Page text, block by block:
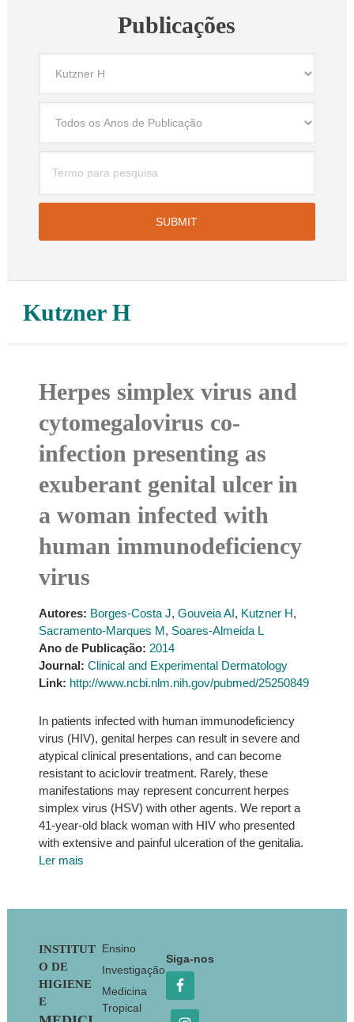
Publicações
Kutzner H
Herpes simplex virus and
cytomegalovirus co-
infection presenting as
exuberant genital ulcer in
a woman infected with
human immunodeficiency
virus
Autores: Borges-Costa J, Gouveia AI, Kutzner H,
Sacramento-Marques M, Soares-Almeida L
Ano de Publicação: 2014
Journal: Clinical and Experimental Dermatology
Link: http://www.ncbi.nlm.nih.gov/pubmed/25250849
In patients infected with human immunodeficiency
virus (HIV), genital herpes can result in severe and
atypical clinical presentations, and can become
resistant to aciclovir treatment. Rarely, these
manifestations may represent concurrent herpes
simplex virus (HSV) with other agents. We report a
41-year-old black woman with HIV who presented
with extensive and painful ulceration of the genitalia.
Ler mais
Footer
INSTITUT
O DE
HIGIENE
E
Ensino
Investigação
Medicina
Tropical
Siga-nos